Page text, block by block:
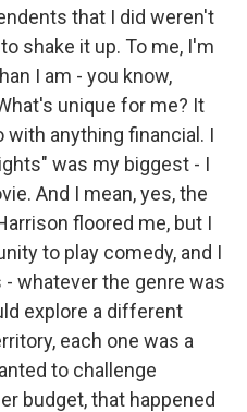
that I did weren't
shake it up. To me, I'm
I am - you know,
unique for me? It
with anything financial. I
was my biggest - I
And I mean, yes, the
floored me, but I
to play comedy, and I
- whatever the genre was
explore a different
each one was a
to challenge
budget, that happened